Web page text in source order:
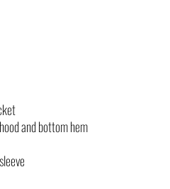
and bottom hem